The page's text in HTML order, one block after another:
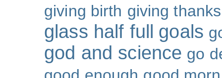
giving birth giving thanks
glass half full goals
god and science go